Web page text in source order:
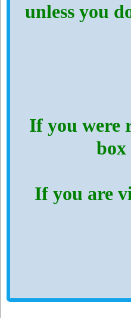
unless you
If you were
box
If you are